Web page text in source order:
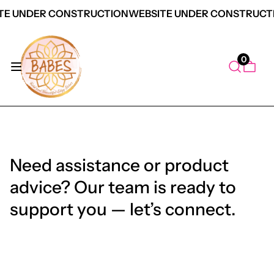
UNDER CONSTRUCTIONWEBSITE UNDER
0
Need assistance or product
advice? Our team is ready to
support you — let’s connect.